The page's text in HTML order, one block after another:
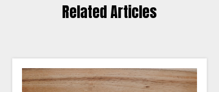
Related Articles